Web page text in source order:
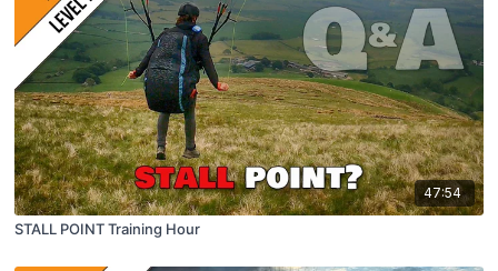
47:54
STALL POINT Training Hour